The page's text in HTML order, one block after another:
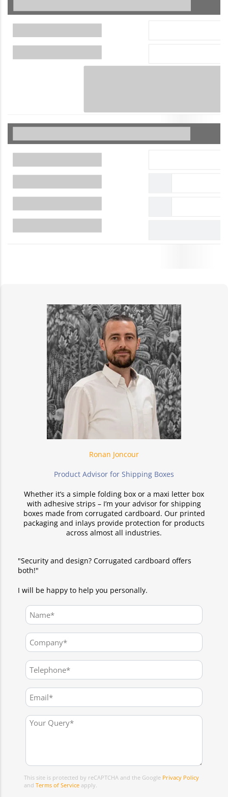
Ronan Joncour
Product Advisor for Shipping Boxes
Whether it’s a simple folding box or a maxi letter box
with adhesive strips – I’m your advisor for shipping
boxes made from corrugated cardboard. Our printed
packaging and inlays provide protection for products
across almost all industries.
"Security and design? Corrugated cardboard offers
both!"
I will be happy to help you personally.
This site is protected by reCAPTCHA and the Google Privacy Policy
and Terms of Service apply.